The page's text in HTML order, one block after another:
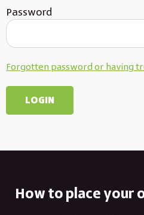
Password
Forgotten password or having
How to place your